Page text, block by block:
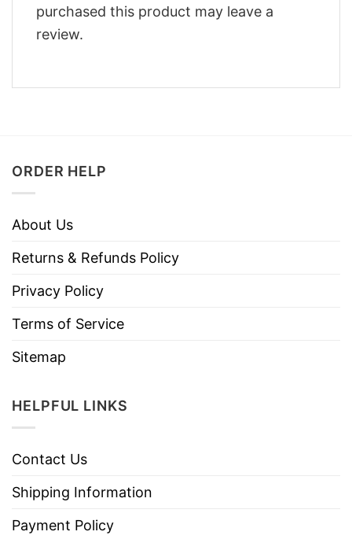
purchased this product may leave a
review.
ORDER HELP
About Us
Returns & Refunds Policy
Privacy Policy
Terms of Service
Sitemap
HELPFUL LINKS
Contact Us
Shipping Information
Payment Policy